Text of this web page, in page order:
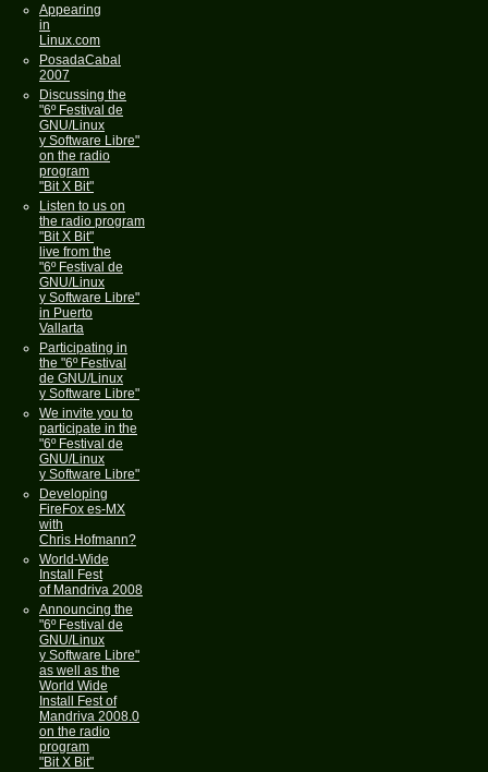
Appearing
in
Linux.com
PosadaCabal
2007
Discussing the
"6º Festival de
GNU/Linux
y Software Libre"
on the radio
program
"Bit X Bit"
Listen to us on
the radio program
"Bit X Bit"
live from the
"6º Festival de
GNU/Linux
y Software Libre"
in Puerto
Vallarta
Participating in
the "6º Festival
de GNU/Linux
y Software Libre"
We invite you to
participate in the
"6º Festival de
GNU/Linux
y Software Libre"
Developing
FireFox es-MX
with
Chris Hofmann?
World-Wide
Install Fest
of Mandriva 2008
Announcing the
"6º Festival de
GNU/Linux
y Software Libre"
as well as the
World Wide
Install Fest of
Mandriva 2008.0
on the radio
program
"Bit X Bit"